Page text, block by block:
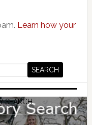
Learn how your
SEARCH